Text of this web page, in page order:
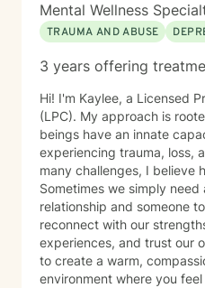
Mental Wellness
TRAUMA AND ABUSE
3 years offering
Hi! I'm Kaylee, a Licensed
(LPC). My approach is
beings have an innate
experiencing trauma, loss,
many challenges, I believe
Sometimes we simply
relationship and someone
reconnect with our
experiences, and trust our own
to create a warm,
environment where you